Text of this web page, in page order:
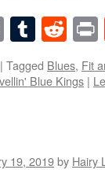
Email
| Tagged Blues, Fit
Blue Kings |
19, 2019by Hairy